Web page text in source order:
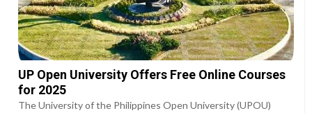
UP Open University Offers Free Online Courses
for 2025
The University of the Philippines Open University (UPOU)